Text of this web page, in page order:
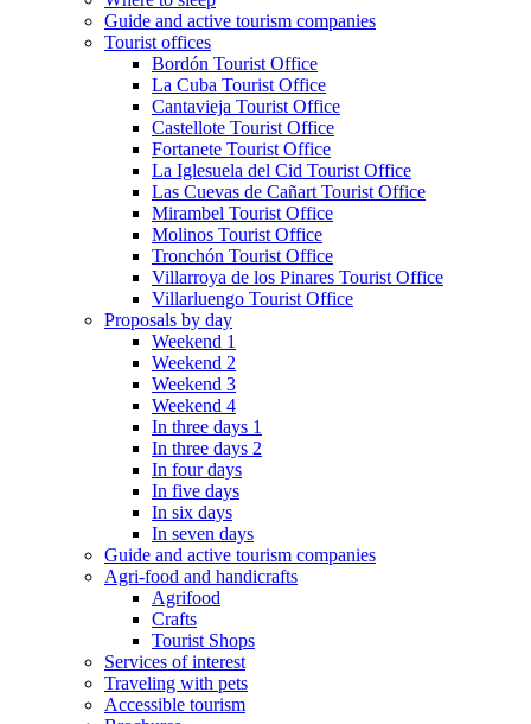
Guide and active tourism companies
Tourist offices
Bordón Tourist Office
La Cuba Tourist Office
Cantavieja Tourist Office
Castellote Tourist Office
Fortanete Tourist Office
La Iglesuela del Cid Tourist Office
Las Cuevas de Cañart Tourist Office
Mirambel Tourist Office
Molinos Tourist Office
Tronchón Tourist Office
Villarroya de los Pinares Tourist Office
Villarluengo Tourist Office
Proposals by day
Weekend 1
Weekend 2
Weekend 3
Weekend 4
In three days 1
In three days 2
In four days
In five days
In six days
In seven days
Guide and active tourism companies
Agri-food and handicrafts
Agrifood
Crafts
Tourist Shops
Services of interest
Traveling with pets
Accessible tourism